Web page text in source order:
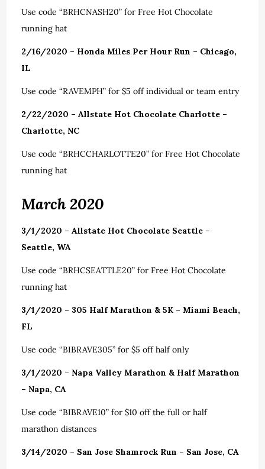
Use code “BRHCNASH20” for Free Hot Chocolate
running hat
2/16/2020 – Honda Miles Per Hour Run – Chicago,
IL
Use code “RAVEMPH” for $5 off individual or team entry
2/22/2020 – Allstate Hot Chocolate Charlotte –
Charlotte, NC
Use code “BRHCCHARLOTTE20” for Free Hot Chocolate
running hat
March 2020
3/1/2020 – Allstate Hot Chocolate Seattle –
Seattle, WA
Use code “BRHCSEATTLE20” for Free Hot Chocolate
running hat
3/1/2020 – 305 Half Marathon & 5K – Miami Beach,
FL
Use code “BIBRAVE305” for $5 off half only
3/1/2020 – Napa Valley Marathon & Half Marathon
– Napa, CA
Use code “BIBRAVE10” for $10 off the full or half
marathon distances
3/14/2020 – San Jose Shamrock Run – San Jose, CA